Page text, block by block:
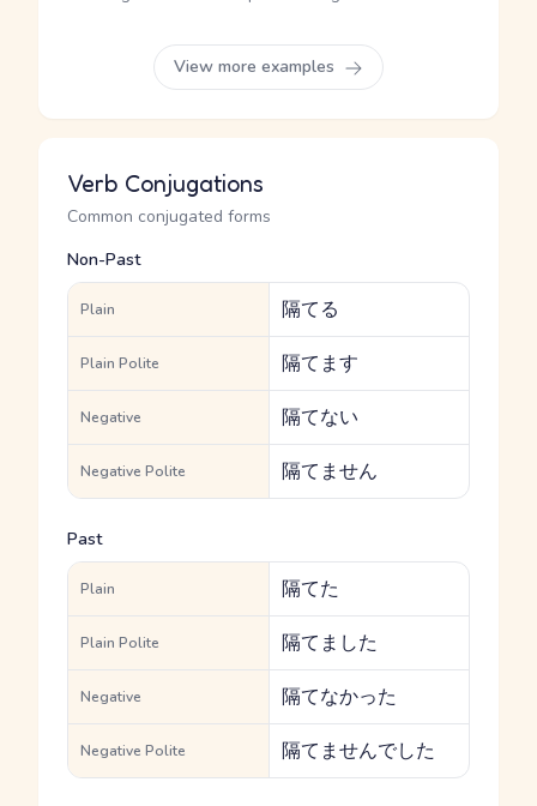
View more examples
Verb Conjugations
Common conjugated forms
Non-Past
Plain 隔てる
Plain Polite 隔てます
Negative 隔てない
Negative Polite 隔てません
Past
Plain 隔てた
Plain Polite 隔てました
Negative 隔てなかった
Negative Polite 隔てませんでした